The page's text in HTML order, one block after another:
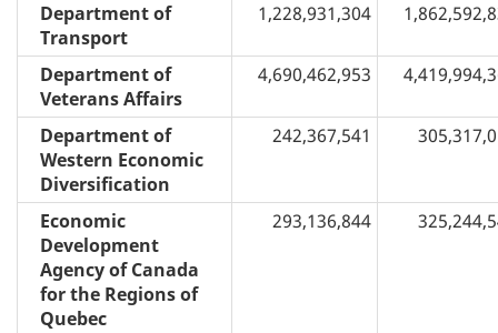
Department of
Transport
1,228,931,304
Department of
Veterans Affairs
4,690,462,953
Department of
Western Economic
Diversification
242,367,541
Economic
Development
Agency of Canada
for the Regions of
Quebec
293,136,844